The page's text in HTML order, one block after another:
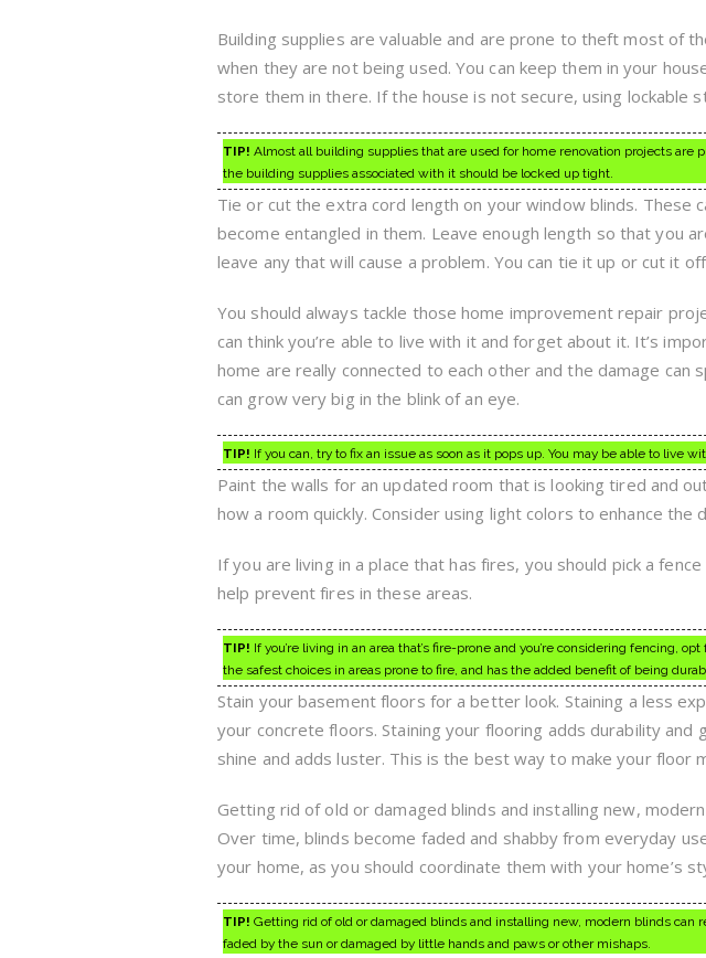
Building supplies are valuable and are prone to theft most of
when they are not being used. You can keep them in your
store them in there. If the house is not secure, using lockable
TIP! Almost all building supplies that are used for home renovation projects are
the building supplies associated with it should be locked up tight.
Tie or cut the extra cord length on your window blinds. These
become entangled in them. Leave enough length so that you
leave any that will cause a problem. You can tie it up or cut it
You should always tackle those home improvement repair
can think you’re able to live with it and forget about it. It’s
home are really connected to each other and the damage can
can grow very big in the blink of an eye.
TIP! If you can, try to fix an issue as soon as it pops up. You may be able to live
Paint the walls for an updated room that is looking tired and
how a room quickly. Consider using light colors to enhance the
If you are living in a place that has fires, you should pick a
help prevent fires in these areas.
TIP! If you’re living in an area that’s fire-prone and you’re considering fencing,
the safest choices in areas prone to fire, and has the added benefit of being
Stain your basement floors for a better look. Staining a less
your concrete floors. Staining your flooring adds durability and
shine and adds luster. This is the best way to make your floor
Getting rid of old or damaged blinds and installing new,
Over time, blinds become faded and shabby from everyday
your home, as you should coordinate them with your home’s
TIP! Getting rid of old or damaged blinds and installing new, modern blinds can
faded by the sun or damaged by little hands and paws or other mishaps.